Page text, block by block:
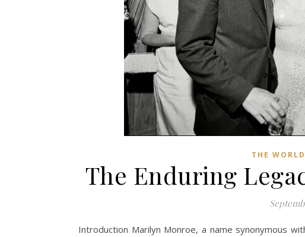
THE
The Enduring
Introduction Marilyn Monroe, a name synonymous